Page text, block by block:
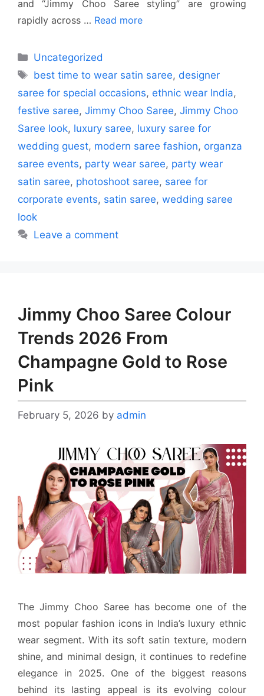
and “Jimmy Choo Saree styling” are growing
rapidly across … Read more
Categories
Uncategorized
Tags
best time to wear satin saree,designer
saree for special occasions, ethnic wear India,
festive saree, Jimmy Choo Saree, Jimmy Choo
Saree look, luxury saree, luxury saree for
wedding guest, modern saree fashion, organza
saree events, party wear saree, party wear
satin saree, photoshoot saree, saree for
corporate events, satin saree, wedding saree
look
Leave a comment
Jimmy Choo Saree Colour
Trends 2026 From
Champagne Gold to Rose
Pink
February 5, 2026 by admin
The Jimmy Choo Saree has become one of the
most popular fashion icons in India’s luxury ethnic
wear segment. With its soft satin texture, modern
shine, and minimal design, it continues to redefine
elegance in 2025. One of the biggest reasons
behind its lasting appeal is its evolving colour